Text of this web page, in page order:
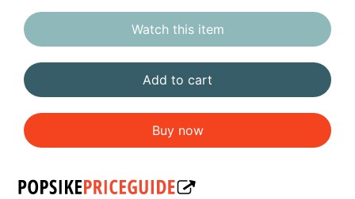
Watch this item
Add to cart
Buy now